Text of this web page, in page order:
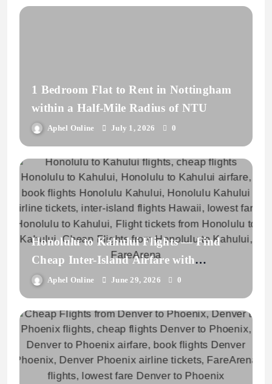
1 Bedroom Flat to Rent in Nottingham
within a Half-Mile Radius of NTU
Aphel Online July 1, 2026 0
Honolulu to Kahului Flights — Find
Cheap Inter-Island Airfare with
FareArena
Aphel Online June 29, 2026 0